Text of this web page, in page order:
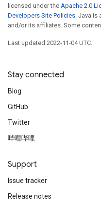
licensed under the Apache 2.0
Developers Site Policies. Java is
and/or its affiliates. Some
Last updated 2022-11-04 UTC.
Stay connected
Blog
GitHub
Twitter
哔哩哔哩
Support
Issue tracker
Release notes